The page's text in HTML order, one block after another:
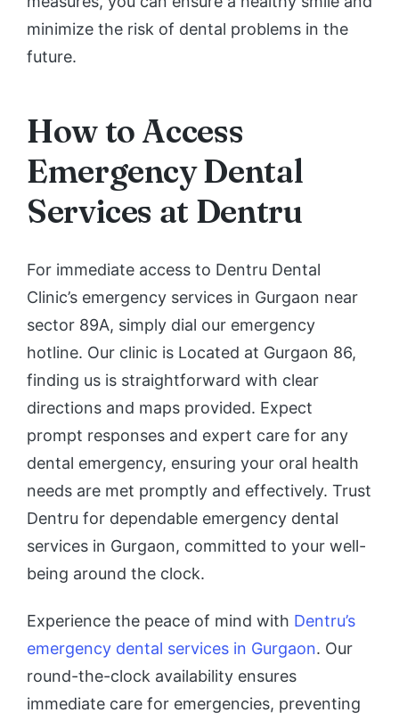
minimize the risk of dental problems in the
future.
How to Access
Emergency Dental
Services at Dentru
For immediate access to Dentru Dental
Clinic’s emergency services in Gurgaon near
sector 89A, simply dial our emergency
hotline. Our clinic is Located at Gurgaon 86,
finding us is straightforward with clear
directions and maps provided. Expect
prompt responses and expert care for any
dental emergency, ensuring your oral health
needs are met promptly and effectively. Trust
Dentru for dependable emergency dental
services in Gurgaon, committed to your well-
being around the clock.
Experience the peace of mind with Dentru’s
emergency dental services in Gurgaon. Our
round-the-clock availability ensures
immediate care for emergencies, preventing